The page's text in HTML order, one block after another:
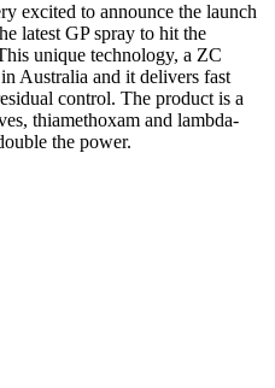
excited to announce the launch
latest GP spray to hit the
unique technology, a ZC
Australia and it delivers fast
control. The product is a
thiamethoxam and lambda-
the power.